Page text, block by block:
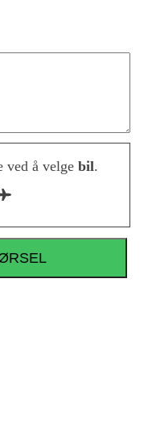
ved å velge bil.